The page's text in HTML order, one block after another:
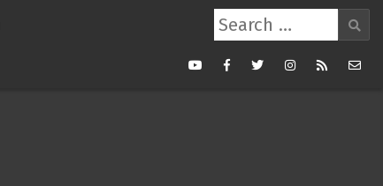
Search
for:
YoutubeFacebookTwitterInstagram
RSS Mail